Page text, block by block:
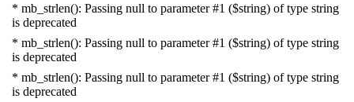
* mb_strlen(): Passing null to parameter #1 ($string) of type string
is deprecated
* mb_strlen(): Passing null to parameter #1 ($string) of type string
is deprecated
* mb_strlen(): Passing null to parameter #1 ($string) of type string
is deprecated